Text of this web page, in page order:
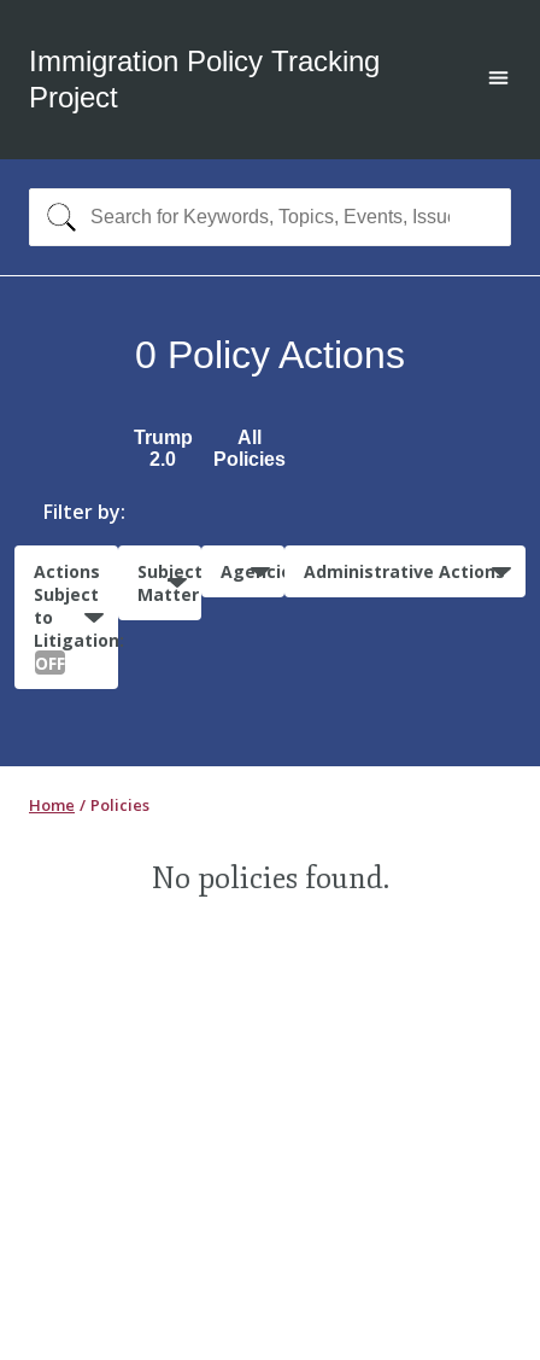
Immigration Policy Tracking
Project
0 Policy Actions
Trump
2.0
All
Policies
Filter by:
Actions
Subject
to
Litigation:
OFF
Subject
Matter
Agencies Administrative Actions
Home Policies
No policies found.